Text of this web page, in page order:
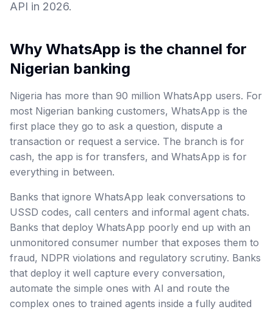
API in 2026.
Why WhatsApp is the channel for
Nigerian banking
Nigeria has more than 90 million WhatsApp users. For
most Nigerian banking customers, WhatsApp is the
first place they go to ask a question, dispute a
transaction or request a service. The branch is for
cash, the app is for transfers, and WhatsApp is for
everything in between.
Banks that ignore WhatsApp leak conversations to
USSD codes, call centers and informal agent chats.
Banks that deploy WhatsApp poorly end up with an
unmonitored consumer number that exposes them to
fraud, NDPR violations and regulatory scrutiny. Banks
that deploy it well capture every conversation,
automate the simple ones with AI and route the
complex ones to trained agents inside a fully audited